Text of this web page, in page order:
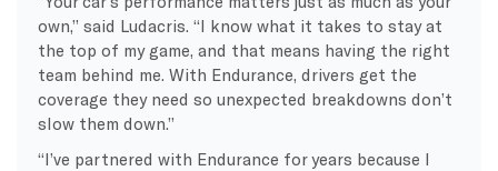
own,” said Ludacris. “I know what it takes to stay at
the top of my game, and that means having the right
team behind me. With Endurance, drivers get the
coverage they need so unexpected breakdowns don’t
slow them down.”
“I’ve partnered with Endurance for years because I